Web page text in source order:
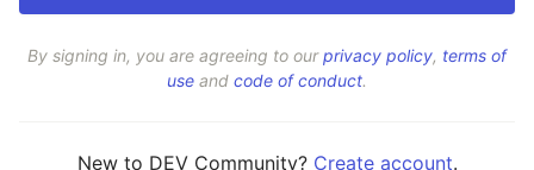
By signing in, you are agreeing to ourprivacy policy, terms of
use and code of conduct.
New to DEV Community? Create account.